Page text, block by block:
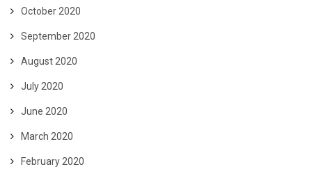
October 2020
September 2020
August 2020
July 2020
June 2020
March 2020
February 2020